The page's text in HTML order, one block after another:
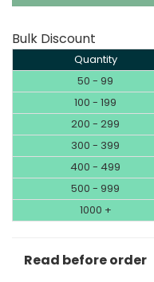
Bulk Discount
Quantity
50 - 99
100 - 199
200 - 299
300 - 399
400 - 499
500 - 999
1000 +
Read before order